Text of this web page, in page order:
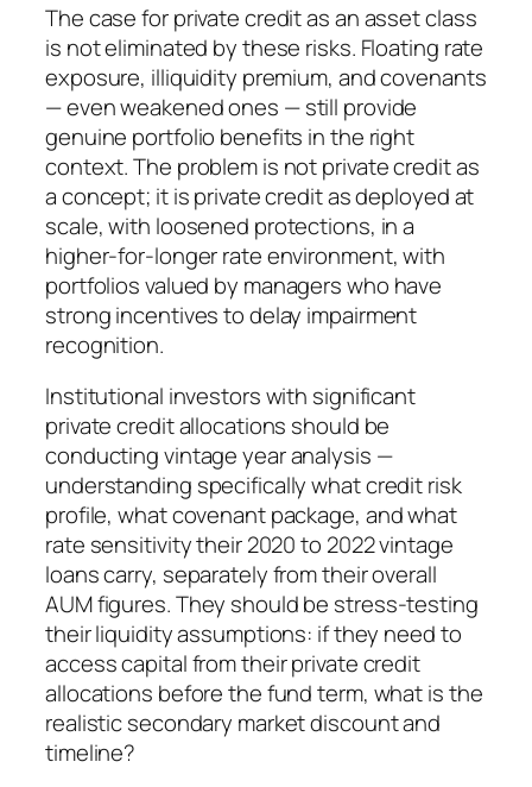
The case for private credit as an asset class
is not eliminated by these risks. Floating rate
exposure, illiquidity premium, and covenants
— even weakened ones — still provide
genuine portfolio benefits in the right
context. The problem is not private credit as
a concept; it is private credit as deployed at
scale, with loosened protections, in a
higher-for-longer rate environment, with
portfolios valued by managers who have
strong incentives to delay impairment
recognition.
Institutional investors with significant
private credit allocations should be
conducting vintage year analysis —
understanding specifically what credit risk
profile, what covenant package, and what
rate sensitivity their 2020 to 2022 vintage
loans carry, separately from their overall
AUM figures. They should be stress-testing
their liquidity assumptions: if they need to
access capital from their private credit
allocations before the fund term, what is the
realistic secondary market discount and
timeline?